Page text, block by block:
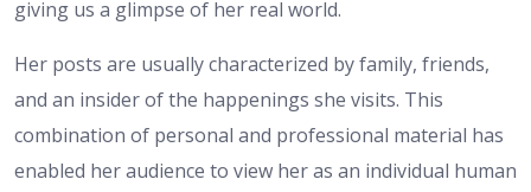
giving us a glimpse of her real world.
Her posts are usually characterized by family, friends,
and an insider of the happenings she visits. This
combination of personal and professional material has
enabled her audience to view her as an individual human